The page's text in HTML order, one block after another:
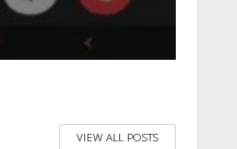
VIEW ALL POSTS